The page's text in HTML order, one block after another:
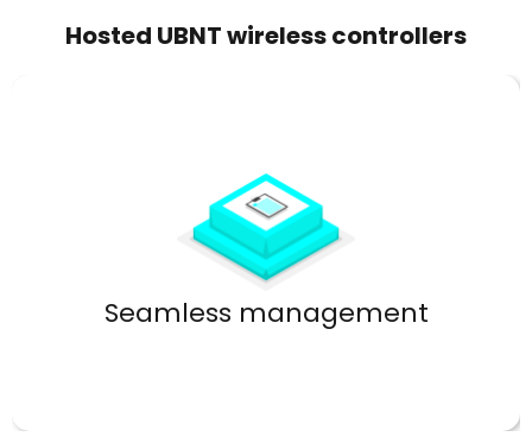
Hosted UBNT wireless controllers
Seamless management
Control every aspect from one dashboard.